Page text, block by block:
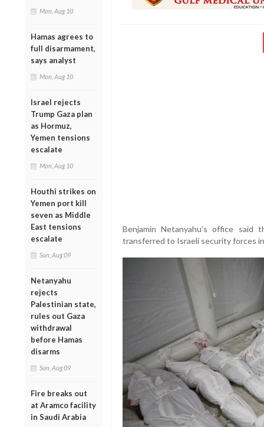
Mon, Aug 10
Hamas agrees to
full disarmament,
says analyst
Mon, Aug 10
Israel rejects
Trump Gaza plan
as Hormuz,
Yemen tensions
escalate
Mon, Aug 10
Houthi strikes on
Yemen port kill
seven as Middle
East tensions
escalate
Sun, Aug 09
Netanyahu
rejects
Palestinian state,
rules out Gaza
withdrawal
before Hamas
disarms
Sun, Aug 09
Fire breaks out
at Aramco facility
in Saudi Arabia
Benjamin Netanyahu’s office
transferred to Israeli security forces